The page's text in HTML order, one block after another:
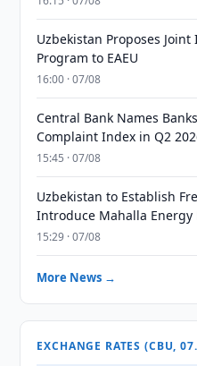
Uzbekistan Proposes
Program to EAEU
16:00 · 07/08
Central Bank Names
Complaint Index in Q2
15:45 · 07/08
Uzbekistan to Establish
Introduce Mahalla Energy
15:29 · 07/08
More News →
EXCHANGE RATES (CBU,